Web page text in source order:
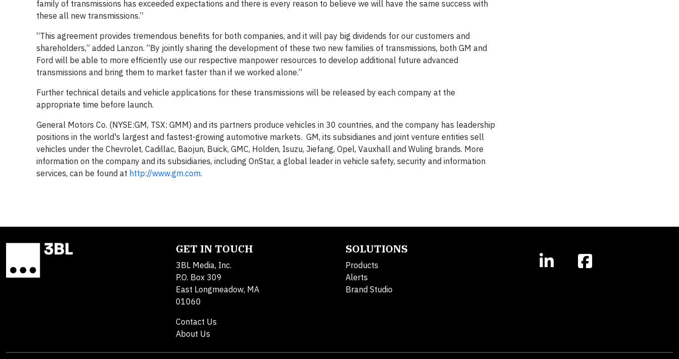
family of transmissions has exceeded expectations and there is every reason to believe we will have the same success with
these all new transmissions.”
“This agreement provides tremendous benefits for both companies, and it will pay big dividends for our customers and
shareholders,” added Lanzon. “By jointly sharing the development of these two new families of transmissions, both GM and
Ford will be able to more efficiently use our respective manpower resources to develop additional future advanced
transmissions and bring them to market faster than if we worked alone.”
Further technical details and vehicle applications for these transmissions will be released by each company at the
appropriate time before launch.
General Motors Co. (NYSE:GM, TSX: GMM) and its partners produce vehicles in 30 countries, and the company has leadership
positions in the world's largest and fastest-growing automotive markets. GM, its subsidiaries and joint venture entities sell
vehicles under the Chevrolet, Cadillac, Baojun, Buick, GMC, Holden, Isuzu, Jiefang, Opel, Vauxhall and Wuling brands. More
information on the company and its subsidiaries, including OnStar, a global leader in vehicle safety, security and information
services, can be found at http://www.gm.com.
GET IN TOUCH
3BL Media, Inc.
P.O. Box 309
East Longmeadow, MA
01060
Contact Us
About Us
SOLUTIONS
Products
Alerts
Brand Studio